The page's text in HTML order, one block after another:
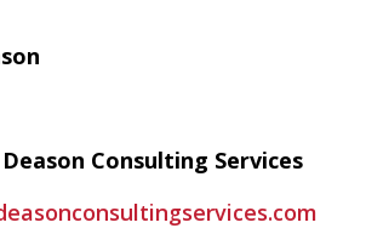
Consulting Services